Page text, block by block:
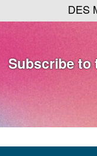
DES
Subscribe to